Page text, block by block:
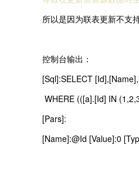
所以是因为联表更新不支
控制台输出：
[Sql]:SELECT
WHERE (([a].[Id] IN
[Pars]:
[Name]:@Id [Value]:0